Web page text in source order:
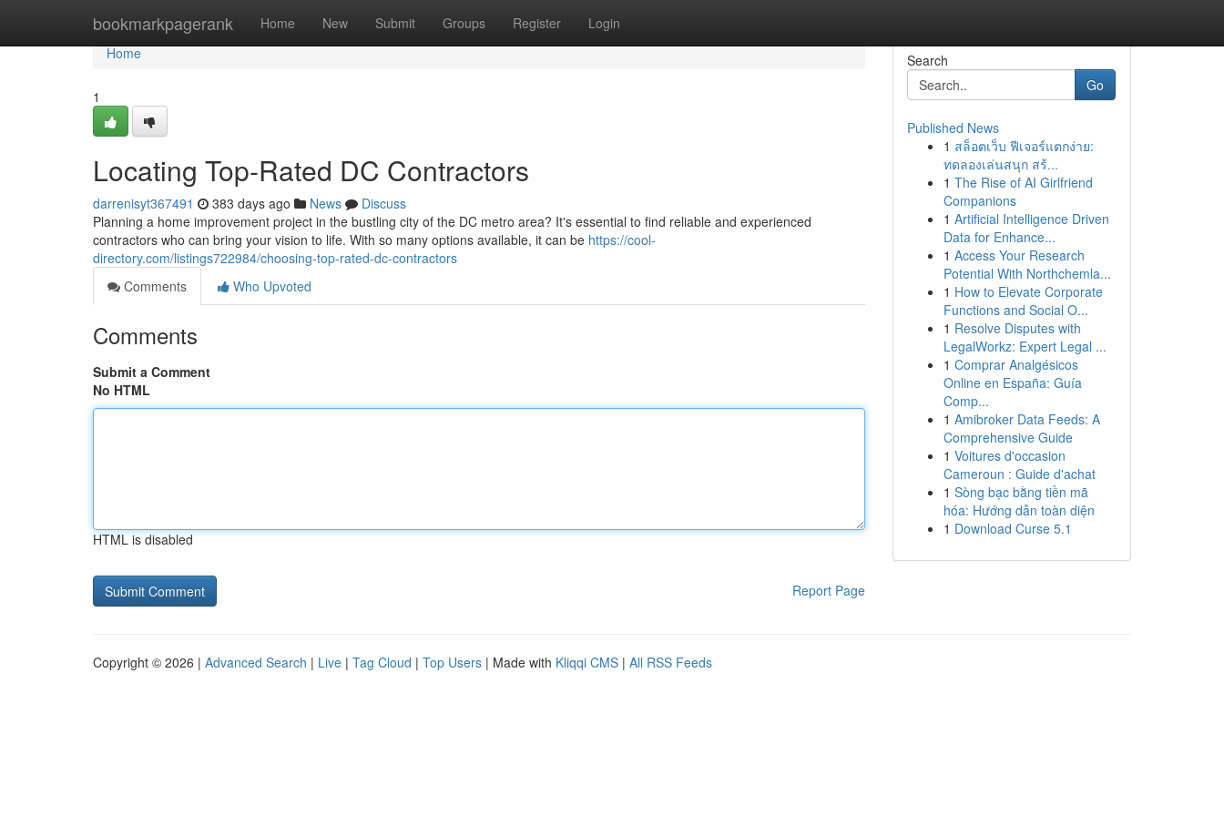
bookmarkpagerank Home New Submit Groups Register Login
Home
Home
1
Locating Top-Rated DC Contractors
darrenisyt367491 383 days ago News
Discuss
Planning a home improvement project in the bustling city of the DC metro area? It's essential to find reliable and experienced
contractors who can bring your vision to life. With so many options available, it can be https://cool-
directory.com/listings722984/choosing-top-rated-dc-contractors
Comments
Who Upvoted
Comments
Submit a Comment
No HTML
HTML is disabled
Report Page
Search
Go
Published News
1 สล็อตเว็บ ฟีเจอร์แตกง่าย:
ทดลองเล่นสนุก สร้...
1 The Rise of AI Girlfriend
Companions
1 Artificial Intelligence Driven
Data for Enhance...
1 Access Your Research
Potential With Northchemla...
1 How to Elevate Corporate
Functions and Social O...
1 Resolve Disputes with
LegalWorkz: Expert Legal ...
1 Comprar Analgésicos
Online en España: Guía
Comp...
1 Amibroker Data Feeds: A
Comprehensive Guide
1 Voitures d'occasion
Cameroun : Guide d'achat
1 Sòng bạc bằng tiền mã
hóa: Hướng dẫn toàn diện
1 Download Curse 5.1
Copyright © 2026 | Advanced Search | Live | Tag Cloud | Top Users | Made with Kliqqi CMS | All RSS Feeds